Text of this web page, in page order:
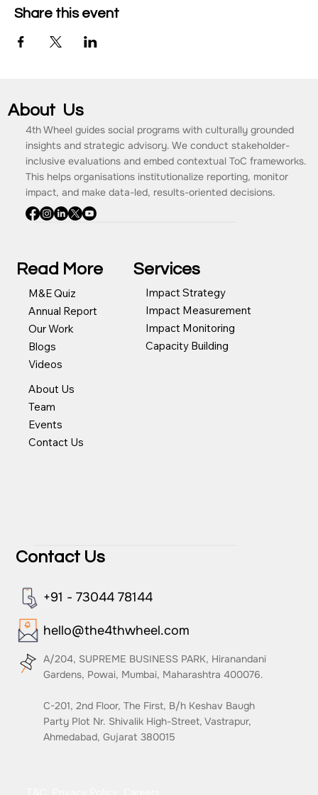
Share this event
Contact Us
+91 - 73044 78144
hello@the4thwheel.com
A/204, SUPREME BUSINESS PARK, Hiranandani
Gardens, Powai, Mumbai, Maharashtra 400076.
C-201, 2nd Floor, The First, B/h Keshav Baugh
Party Plot Nr. Shivalik High-Street, Vastrapur,
Ahmedabad, Gujarat 380015
Services
Impact Strategy
Impact Measurement
Impact Monitoring
Capacity Building
Read More
M&E Quiz
Annual Report
Our Work
Blogs
Videos
About Us
Team
Events
Contact Us
About Us
4th Wheel guides social programs with culturally grounded
insights and strategic advisory. We conduct stakeholder-
inclusive evaluations and embed contextual ToC frameworks.
This helps organisations institutionalize reporting, monitor
impact, and make data-led, results-oriented decisions.